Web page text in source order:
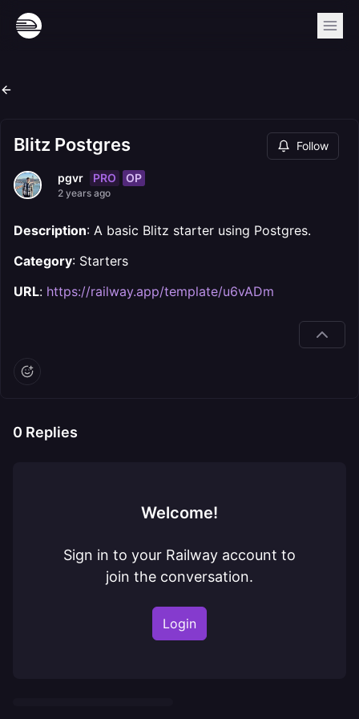
Blitz Postgres Follow
pgvr PRO OP
2 years ago
Description: A basic Blitz starter using Postgres.
Category: Starters
URL: https://railway.app/template/u6vADm
0 Replies
Welcome!
Sign in to your Railway account to
join the conversation.
Login